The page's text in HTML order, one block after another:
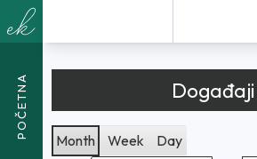
POČETNA
Month Week
Day